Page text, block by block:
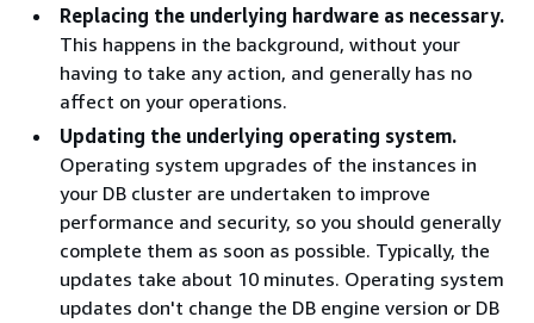
Replacing the underlying hardware as necessary.
This happens in the background, without your
having to take any action, and generally has no
affect on your operations.
Updating the underlying operating system.
Operating system upgrades of the instances in
your DB cluster are undertaken to improve
performance and security, so you should generally
complete them as soon as possible. Typically, the
updates take about 10 minutes. Operating system
updates don't change the DB engine version or DB